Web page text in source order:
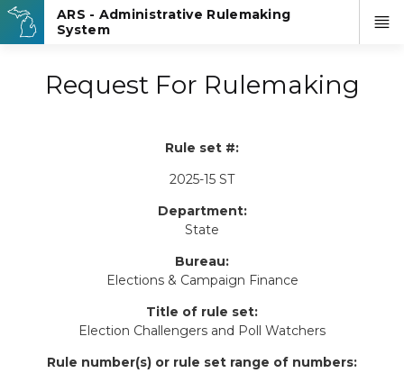
Request For Rulemaking
Rule set #:
2025-15 ST
Department:
State
Bureau:
Elections & Campaign Finance
Title of rule set:
Election Challengers and Poll Watchers
Rule number(s) or rule set range of numbers: